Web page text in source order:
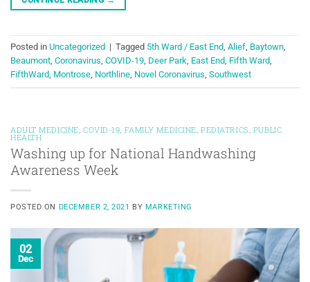
Posted in Uncategorized | Tagged 5th Ward / East End, Alief, Baytown,
Beaumont, Coronavirus, COVID-19, Deer Park, East End, Fifth Ward,
FifthWard, Montrose, Northline, Novel Coronavirus, Southwest
ADULT MEDICINE COVID-19 FAMILY MEDICINE ,PEDIATRICS PUBLIC
HEALTH
Washing up for National Handwashing
Awareness Week
POSTED ON DECEMBER 2, 2021 BY MARKETING
02
Dec